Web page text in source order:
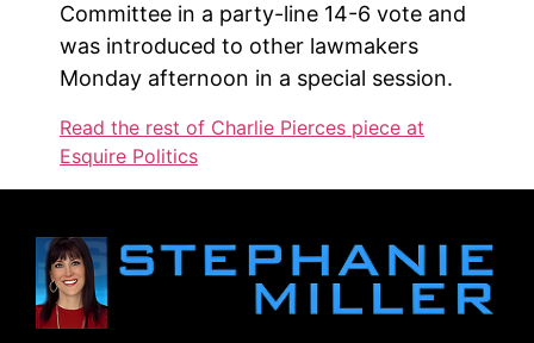
Committee in a party-line 14-6 vote and
was introduced to other lawmakers
Monday afternoon in a special session.
Read the rest of Charlie Pierces piece at
Esquire Politics